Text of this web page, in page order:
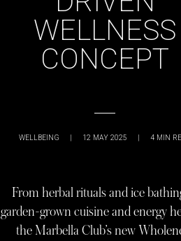
WELLNESS
CONCEPT
WELLBEING | 12 MAY 2025 | 4 MIN
From herbal rituals and ice
garden-grown cuisine and energy
the Marbella Club’s new